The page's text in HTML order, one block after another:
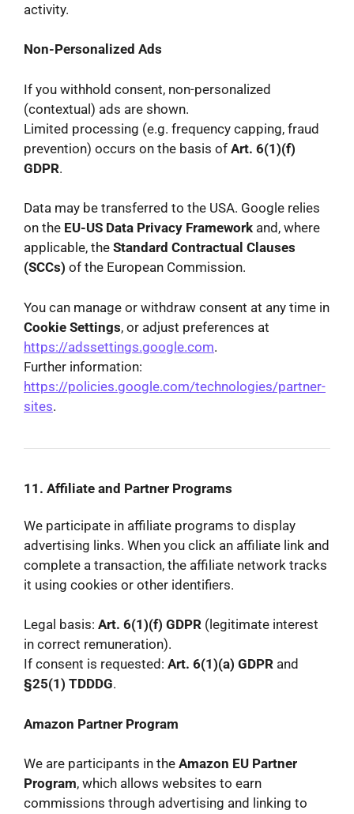
activity.
Non-Personalized Ads
If you withhold consent, non-personalized
(contextual) ads are shown.
Limited processing (e.g. frequency capping, fraud
prevention) occurs on the basis of Art. 6(1)(f)
GDPR.
Data may be transferred to the USA. Google relies
on the EU-US Data Privacy Framework and, where
applicable, the Standard Contractual Clauses
(SCCs) of the European Commission.
You can manage or withdraw consent at any time in
Cookie Settings, or adjust preferences at
https://adssettings.google.com.
Further information:
https://policies.google.com/technologies/partner-
sites.
11. Affiliate and Partner Programs
We participate in affiliate programs to display
advertising links. When you click an affiliate link and
complete a transaction, the affiliate network tracks
it using cookies or other identifiers.
Legal basis: Art. 6(1)(f) GDPR (legitimate interest
in correct remuneration).
If consent is requested: Art. 6(1)(a) GDPR and
§25(1) TDDDG.
Amazon Partner Program
We are participants in the Amazon EU Partner
Program, which allows websites to earn
commissions through advertising and linking to